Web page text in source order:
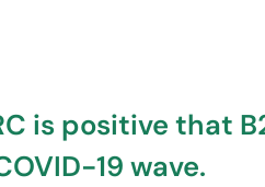
is positive
19 wave.